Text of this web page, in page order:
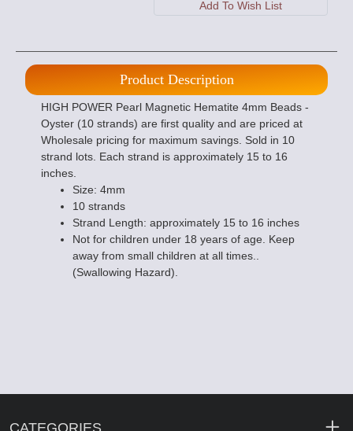
Product Description
HIGH POWER Pearl Magnetic Hematite 4mm Beads -
Oyster (10 strands) are first quality and are priced at
Wholesale pricing for maximum savings. Sold in 10
strand lots. Each strand is approximately 15 to 16
inches.
Size: 4mm
10 strands
Strand Length: approximately 15 to 16 inches
Not for children under 18 years of age. Keep
away from small children at all times..
(Swallowing Hazard).
CATEGORIES